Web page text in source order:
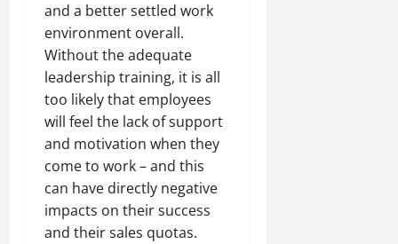
and a better settled work
environment overall.
Without the adequate
leadership training, it is all
too likely that employees
will feel the lack of support
and motivation when they
come to work – and this
can have directly negative
impacts on their success
and their sales quotas.